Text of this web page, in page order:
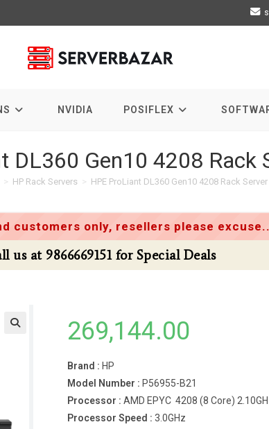
NVIDIA POSIFLEX
DL360 Gen10 4208 Rack
> HP Rack Servers > HPE ProLiant DL360 Gen10 4208 Rack Server
customers only, resellers please
us at 9866669151 for Special Deals
269,144.00
Brand : HP
Model Number : P56955-B21
Processor : AMD EPYC 4208 (8 Core)
Processor Speed : 3.0GHz